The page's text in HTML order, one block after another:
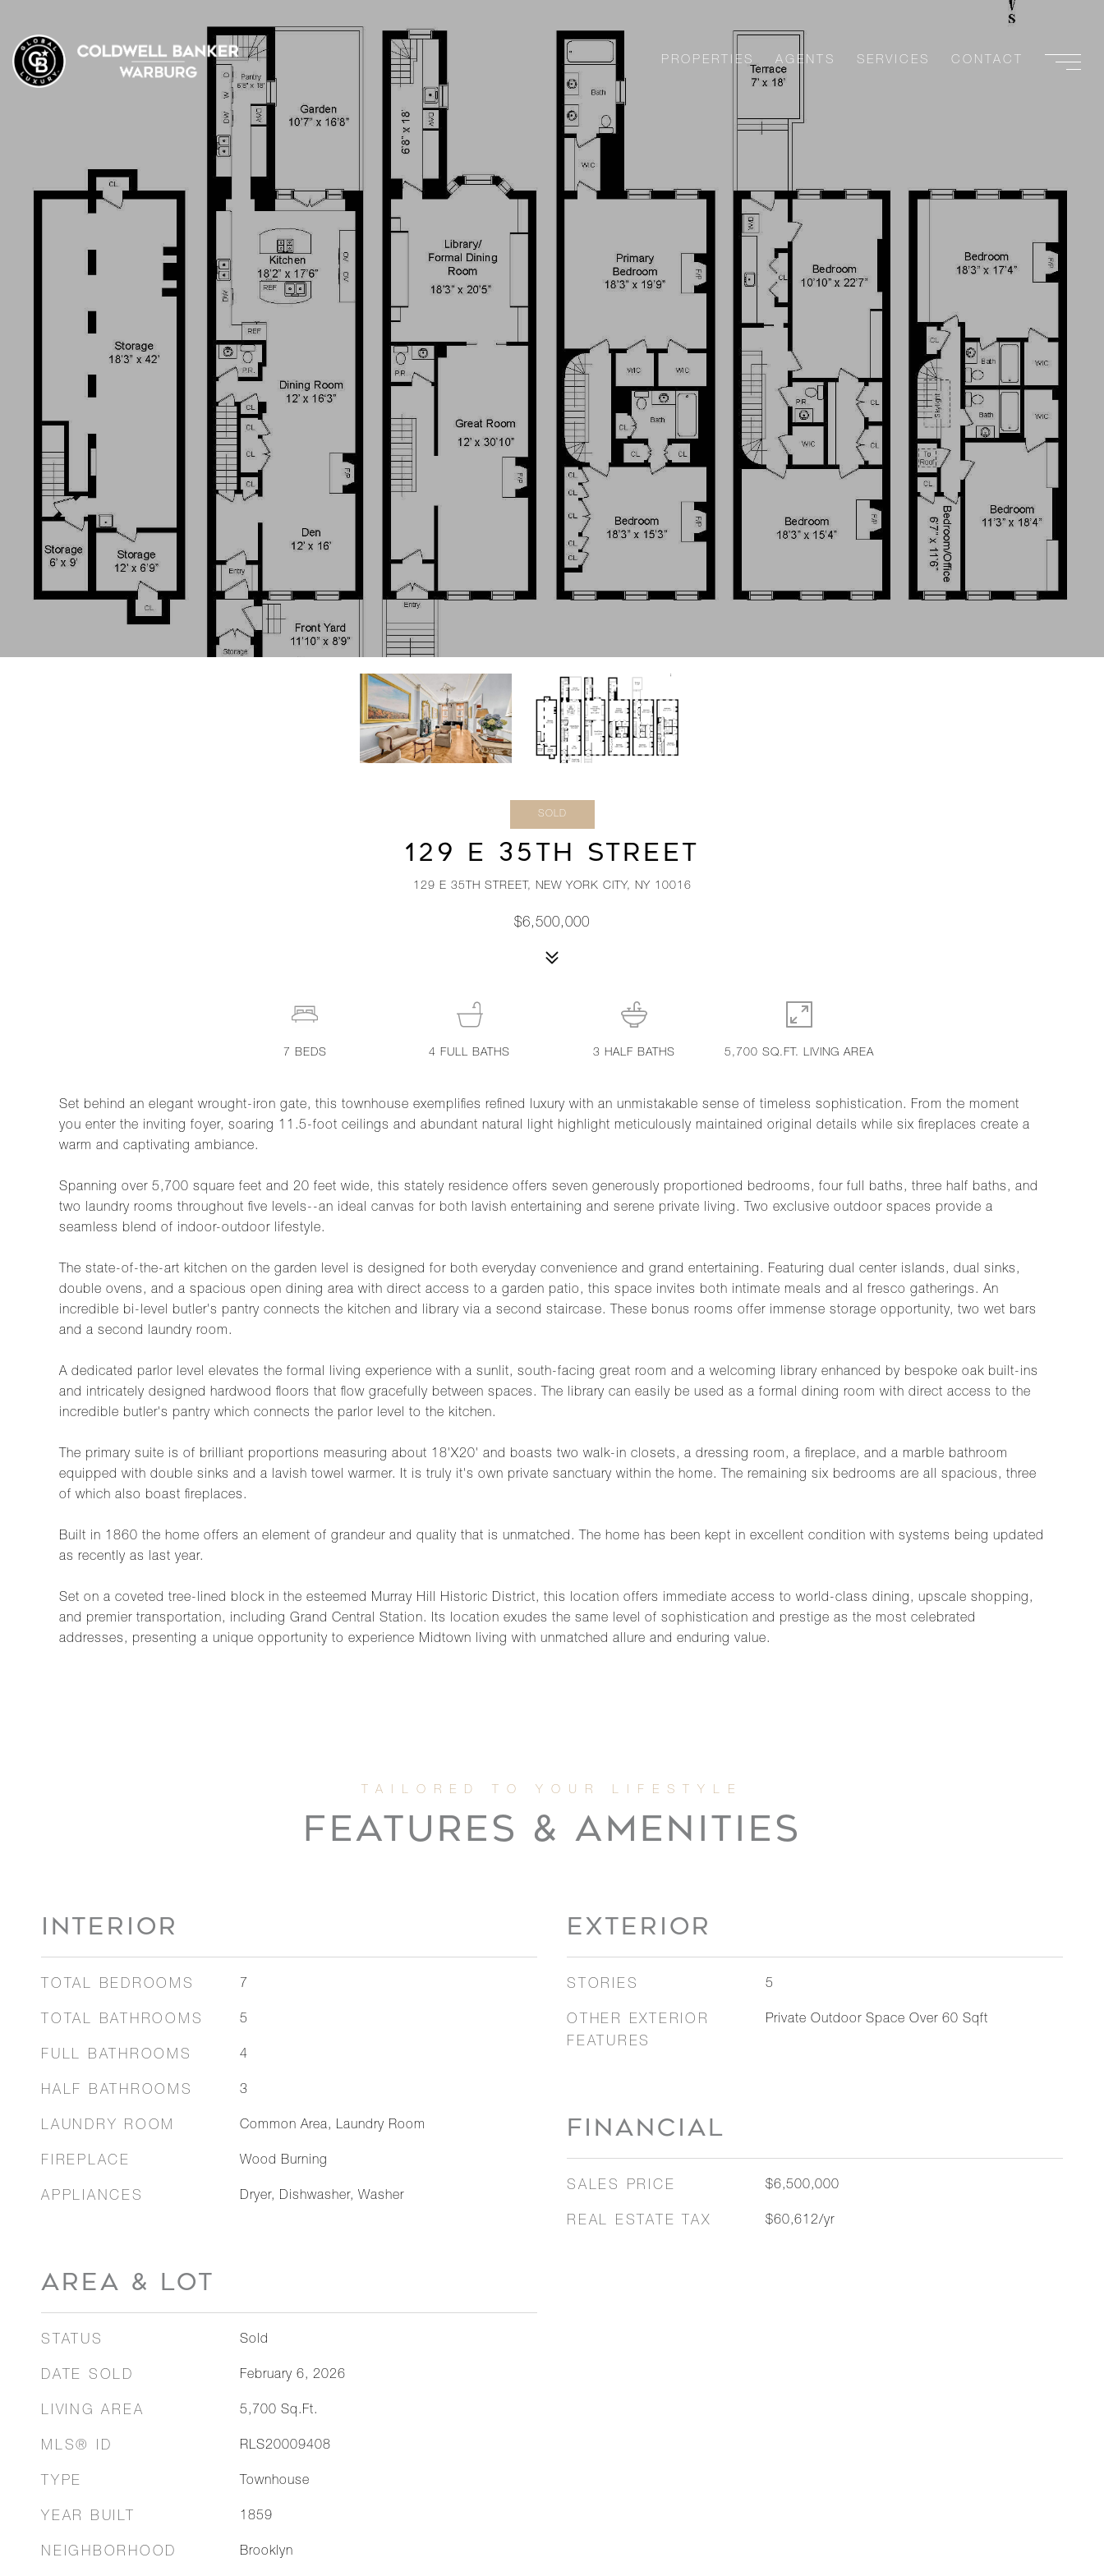
PROPERTIES AGENTS SERVICES CONTACT
SOLD
129 E 35TH STREET
129 E 35TH STREET, NEW YORK CITY, NY 10016
$6,500,000
Set behind an elegant wrought-iron gate, this townhouse exemplifies refined luxury with an unmistakable sense of timeless sophistication. From the moment
you enter the inviting foyer, soaring 11.5-foot ceilings and abundant natural light highlight meticulously maintained original details while six fireplaces create a
warm and captivating ambiance.
Spanning over 5,700 square feet and 20 feet wide, this stately residence offers seven generously proportioned bedrooms, four full baths, three half baths, and
two laundry rooms throughout five levels--an ideal canvas for both lavish entertaining and serene private living. Two exclusive outdoor spaces provide a
seamless blend of indoor-outdoor lifestyle.
The state-of-the-art kitchen on the garden level is designed for both everyday convenience and grand entertaining. Featuring dual center islands, dual sinks,
double ovens, and a spacious open dining area with direct access to a garden patio, this space invites both intimate meals and al fresco gatherings. An
incredible bi-level butler's pantry connects the kitchen and library via a second staircase. These bonus rooms offer immense storage opportunity, two wet bars
and a second laundry room.
A dedicated parlor level elevates the formal living experience with a sunlit, south-facing great room and a welcoming library enhanced by bespoke oak built-ins
and intricately designed hardwood floors that flow gracefully between spaces. The library can easily be used as a formal dining room with direct access to the
incredible butler's pantry which connects the parlor level to the kitchen.
The primary suite is of brilliant proportions measuring about 18'X20' and boasts two walk-in closets, a dressing room, a fireplace, and a marble bathroom
equipped with double sinks and a lavish towel warmer. It is truly it's own private sanctuary within the home. The remaining six bedrooms are all spacious, three
of which also boast fireplaces.
Built in 1860 the home offers an element of grandeur and quality that is unmatched. The home has been kept in excellent condition with systems being updated
as recently as last year.
Set on a coveted tree-lined block in the esteemed Murray Hill Historic District, this location offers immediate access to world-class dining, upscale shopping,
and premier transportation, including Grand Central Station. Its location exudes the same level of sophistication and prestige as the most celebrated
addresses, presenting a unique opportunity to experience Midtown living with unmatched allure and enduring value.
7 BEDS 4FULL BATHS 3HALF BATHS 5,700 SQ.FT. LIVING AREA
FEATURES & AMENITIES
INTERIOR
TOTAL BEDROOMS 7
TOTAL BATHROOMS 5
FULL BATHROOMS 4
HALF BATHROOMS 3
LAUNDRY ROOM Common Area, Laundry Room
FIREPLACE Wood Burning
APPLIANCES Dryer, Dishwasher, Washer
AREA & LOT
STATUS Sold
DATE SOLD February 6, 2026
LIVING AREA 5,700 Sq.Ft.
MLS® ID RLS20009408
TYPE Townhouse
YEAR BUILT 1859
NEIGHBORHOOD Brooklyn
EXTERIOR
STORIES 5
OTHER EXTERIOR
FEATURES
Private Outdoor Space Over 60 Sqft
FINANCIAL
SALES PRICE $6,500,000
REAL ESTATE TAX $60,612/yr